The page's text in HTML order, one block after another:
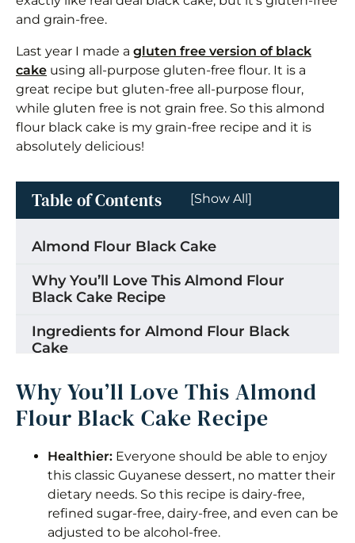
and grain-free.
Last year I made a gluten free version of black
cake using all-purpose gluten-free flour. It is a
great recipe but gluten-free all-purpose flour,
while gluten free is not grain free. So this almond
flour black cake is my grain-free recipe and it is
absolutely delicious!
Table of Contents [Show All]
Almond Flour Black Cake
Why You’ll Love This Almond Flour
Black Cake Recipe
Ingredients for Almond Flour Black
Cake
How to Make Almond Flour Black Cake
Storage
Tips for the Best Almond Flour Cake
Making This Recipe Alcohol Free
Recipe Variations
Why You’ll Love This Almond
Flour Black Cake Recipe
Healthier: Everyone should be able to enjoy
this classic Guyanese dessert, no matter their
dietary needs. So this recipe is dairy-free,
refined sugar-free, dairy-free, and even can be
adjusted to be alcohol-free.